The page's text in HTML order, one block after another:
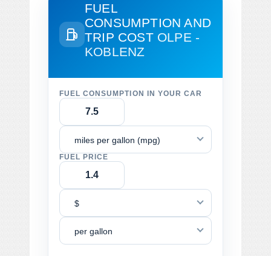
FUEL
CONSUMPTION AND
TRIP COST OLPE -
KOBLENZ
FUEL CONSUMPTION IN YOUR CAR
miles per gallon (mpg)
FUEL PRICE
$
per gallon